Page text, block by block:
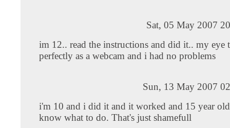
Sat, 05 May 2007
im 12.. read the instructions and did it.. my eye
perfectly as a webcam and i had no problems
Sun, 13 May 2007
i'm 10 and i did it and it worked and 15 year
know what to do. That's just shamefull